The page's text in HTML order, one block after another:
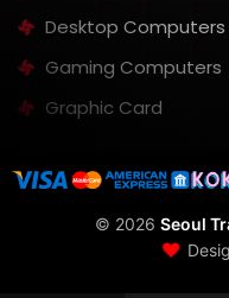
Desktop Computers
Gaming Computers
Graphic Card
© 2026 Seoul
❤️